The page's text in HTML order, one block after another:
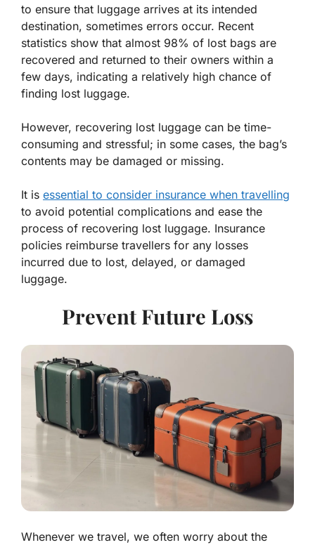
to ensure that luggage arrives at its intended
destination, sometimes errors occur. Recent
statistics show that almost 98% of lost bags are
recovered and returned to their owners within a
few days, indicating a relatively high chance of
finding lost luggage.
However, recovering lost luggage can be time-
consuming and stressful; in some cases, the bag’s
contents may be damaged or missing.
It is essential to consider insurance when travelling
to avoid potential complications and ease the
process of recovering lost luggage. Insurance
policies reimburse travellers for any losses
incurred due to lost, delayed, or damaged
luggage.
Prevent Future Loss
Whenever we travel, we often worry about the